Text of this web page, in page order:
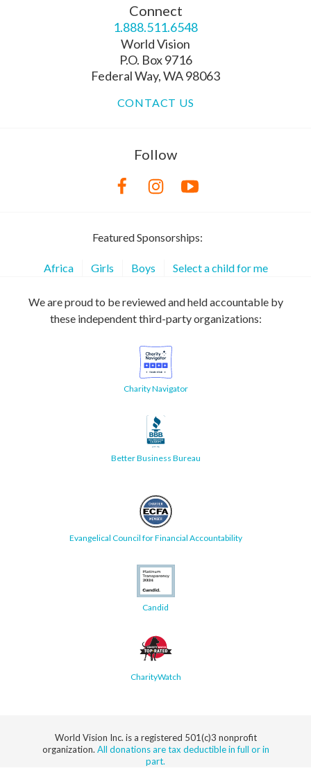
Connect
1.888.511.6548
World Vision
P.O. Box 9716
Federal Way, WA 98063
CONTACT US
Follow
Featured Sponsorships:
Africa Girls Boys Select a child for me
We are proud to be reviewed and held accountable by
these independent third-party organizations:
Charity Navigator
Better Business Bureau
Evangelical Council for Financial Accountability
Candid
CharityWatch
World Vision Inc. is a registered 501(c)3 nonprofit
organization. All donations are tax deductible in full or in
part.